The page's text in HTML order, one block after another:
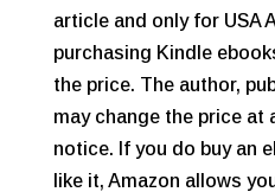
article and only for USA
purchasing Kindle
the price. The author,
may change the price at
notice. If you do buy an
like it, Amazon allows